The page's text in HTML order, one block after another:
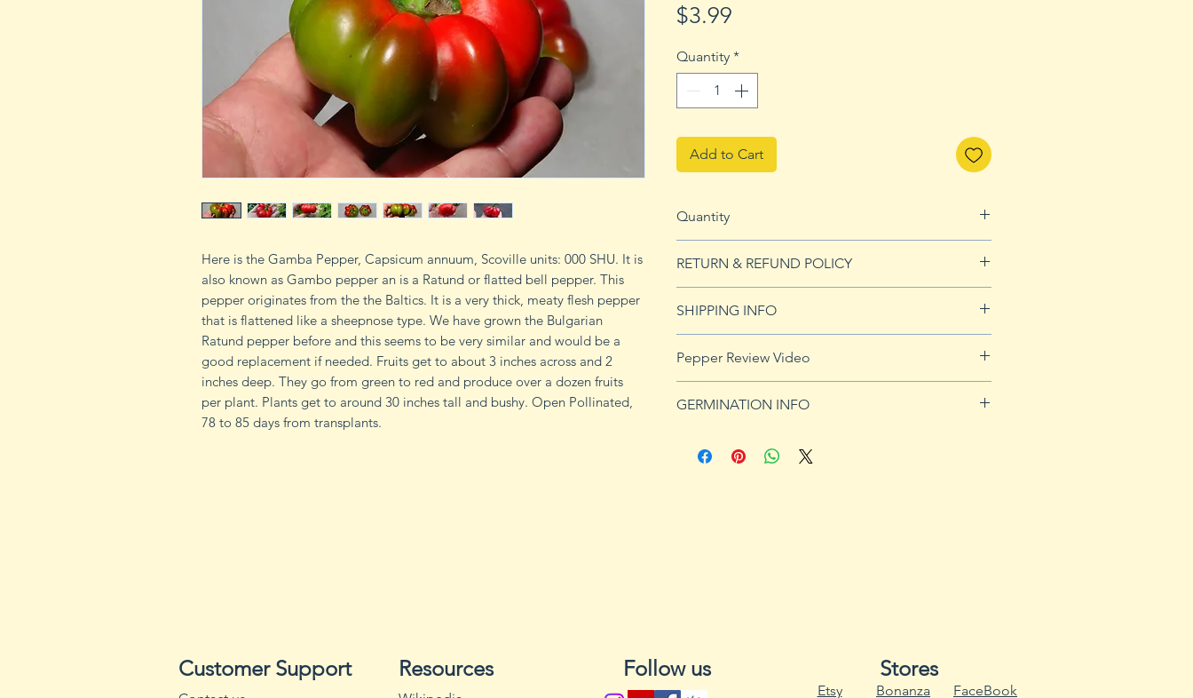
Here is the Gamba Pepper, Capsicum annuum, Scoville units: 000 SHU. It is
also known as Gambo pepper an is a Ratund or flatted bell pepper. This
pepper originates from the the Baltics. It is a very thick, meaty flesh pepper
that is flattened like a sheepnose type. We have grown the Bulgarian
Ratund pepper before and this seems to be very similar and would be a
good replacement if needed. Fruits get to about 3 inches across and 2
inches deep. They go from green to red and produce over a dozen fruits
per plant. Plants get to around 30 inches tall and bushy. Open Pollinated,
78 to 85 days from transplants.
$3.99
Quantity *
Add to Cart
Quantity
RETURN & REFUND POLICY
SHIPPING INFO
Pepper Review Video
GERMINATION INFO
fruits, taking from 58 to 100 days to mature.
tray to allow excess moisture to drain.
2. Wash planting trays or pots with hot water and
Customer Support Resources Follow us Stores
Bonanza
Etsy FaceBook